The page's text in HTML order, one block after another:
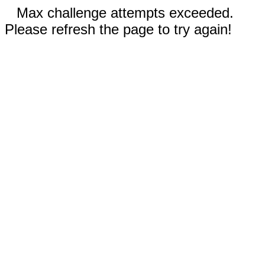
Max challenge attempts exceeded.
Please refresh the page to try again!